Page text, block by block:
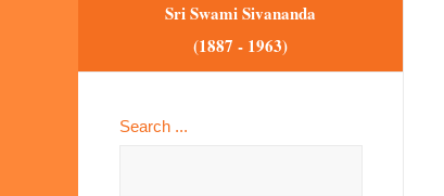
Sri Swami Sivananda
(1887 - 1963)
Search ...